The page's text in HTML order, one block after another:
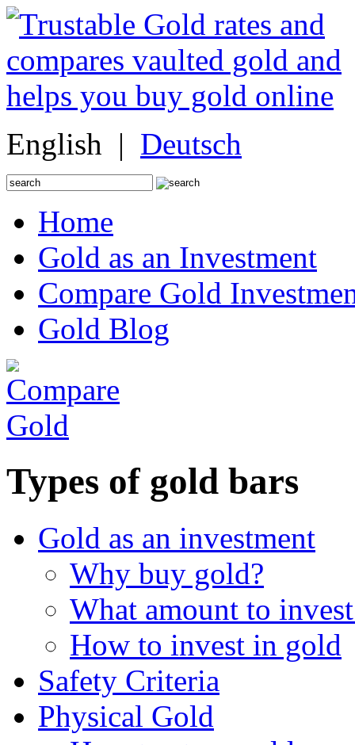
English | Deutsch
Search
for:
Home
Gold as an Investment
Compare Gold
Gold Blog
Types of gold bars
Gold as an investment
Why buy gold?
What amount to
How to invest in gold
Safety Criteria
Physical Gold